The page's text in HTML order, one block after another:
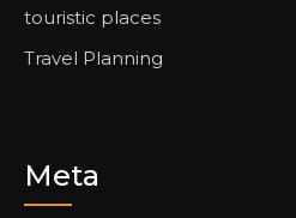
touristic places
Travel Planning
Meta